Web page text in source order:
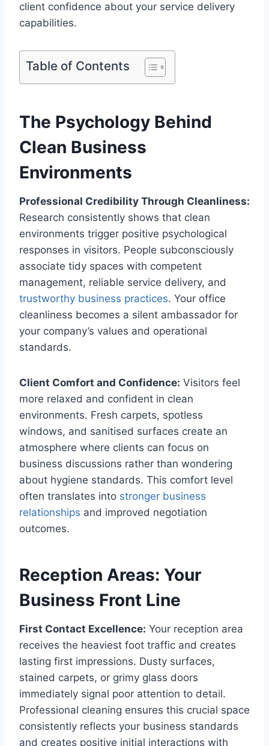
client confidence about your service delivery
capabilities.
Table of Contents
The Psychology Behind
Clean Business
Environments
Professional Credibility Through Cleanliness:
Research consistently shows that clean
environments trigger positive psychological
responses in visitors. People subconsciously
associate tidy spaces with competent
management, reliable service delivery, and
trustworthy business practices. Your office
cleanliness becomes a silent ambassador for
your company’s values and operational
standards.
Client Comfort and Confidence: Visitors feel
more relaxed and confident in clean
environments. Fresh carpets, spotless
windows, and sanitised surfaces create an
atmosphere where clients can focus on
business discussions rather than wondering
about hygiene standards. This comfort level
often translates into stronger business
relationships and improved negotiation
outcomes.
Reception Areas: Your
Business Front Line
First Contact Excellence: Your reception area
receives the heaviest foot traffic and creates
lasting first impressions. Dusty surfaces,
stained carpets, or grimy glass doors
immediately signal poor attention to detail.
Professional cleaning ensures this crucial space
consistently reflects your business standards
and creates positive initial interactions with